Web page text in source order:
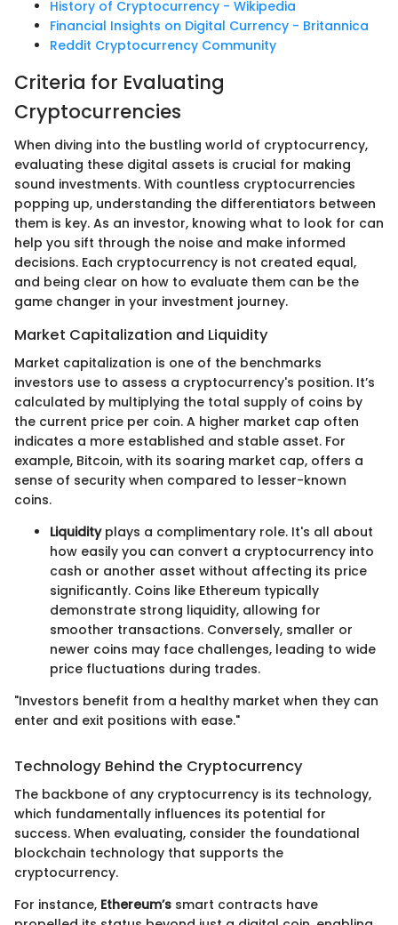
History of Cryptocurrency - Wikipedia
Financial Insights on Digital Currency - Britannica
Reddit Cryptocurrency Community
Criteria for Evaluating
Cryptocurrencies
When diving into the bustling world of cryptocurrency,
evaluating these digital assets is crucial for making
sound investments. With countless cryptocurrencies
popping up, understanding the differentiators between
them is key. As an investor, knowing what to look for can
help you sift through the noise and make informed
decisions. Each cryptocurrency is not created equal,
and being clear on how to evaluate them can be the
game changer in your investment journey.
Market Capitalization and Liquidity
Market capitalization is one of the benchmarks
investors use to assess a cryptocurrency's position. It’s
calculated by multiplying the total supply of coins by
the current price per coin. A higher market cap often
indicates a more established and stable asset. For
example, Bitcoin, with its soaring market cap, offers a
sense of security when compared to lesser-known
coins.
Liquidityplays a complimentary role. It's all about
how easily you can convert a cryptocurrency into
cash or another asset without affecting its price
significantly. Coins like Ethereum typically
demonstrate strong liquidity, allowing for
smoother transactions. Conversely, smaller or
newer coins may face challenges, leading to wide
price fluctuations during trades.
"Investors benefit from a healthy market when they can
enter and exit positions with ease."
Technology Behind the Cryptocurrency
The backbone of any cryptocurrency is its technology,
which fundamentally influences its potential for
success. When evaluating, consider the foundational
blockchain technology that supports the
cryptocurrency.
For instance, Ethereum’s smart contracts have